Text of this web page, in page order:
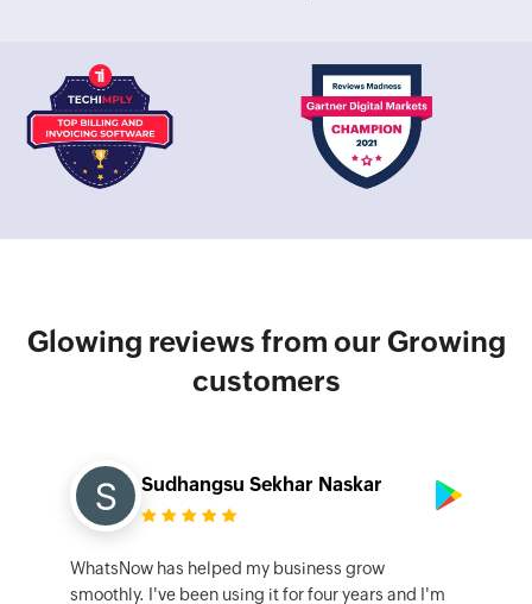
Glowing reviews from our Growing
customers
Sudhangsu Sekhar Naskar
WhatsNow has helped my business grow
smoothly. I've been using it for four years and I'm